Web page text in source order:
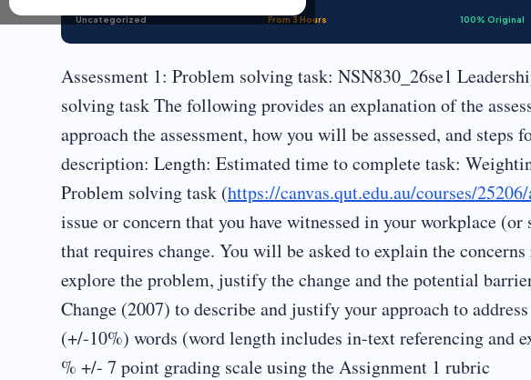
Uncategorized From 3 Hours 100% Original
Assessment 1: Problem solving task: NSN830_26se1
solving task The following provides an explanation of the
approach the assessment, how you will be assessed, and steps
description: Length: Estimated time to complete task:
Problem solving task (https://canvas.qut.edu.au/courses/
issue or concern that you have witnessed in your workplace
that requires change. You will be asked to explain the
explore the problem, justify the change and the potential
Change (2007) to describe and justify your approach to
(+/-10%) words (word length includes in-text referencing and
% +/- 7 point grading scale using the Assignment 1 rubric